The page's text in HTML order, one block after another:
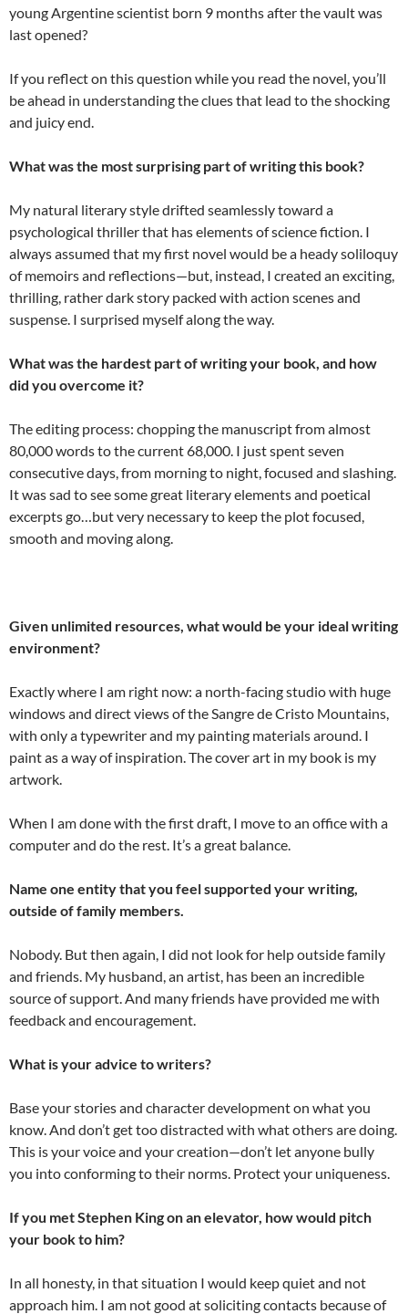
young Argentine scientist born 9 months after the vault was
last opened?
If you reflect on this question while you read the novel, you’ll
be ahead in understanding the clues that lead to the shocking
and juicy end.
What was the most surprising part of writing this book?
My natural literary style drifted seamlessly toward a
psychological thriller that has elements of science fiction. I
always assumed that my first novel would be a heady soliloquy
of memoirs and reflections—but, instead, I created an exciting,
thrilling, rather dark story packed with action scenes and
suspense. I surprised myself along the way.
What was the hardest part of writing your book, and how
did you overcome it?
The editing process: chopping the manuscript from almost
80,000 words to the current 68,000. I just spent seven
consecutive days, from morning to night, focused and slashing.
It was sad to see some great literary elements and poetical
excerpts go…but very necessary to keep the plot focused,
smooth and moving along.
Given unlimited resources, what would be your ideal writing
environment?
Exactly where I am right now: a north-facing studio with huge
windows and direct views of the Sangre de Cristo Mountains,
with only a typewriter and my painting materials around. I
paint as a way of inspiration. The cover art in my book is my
artwork.
When I am done with the first draft, I move to an office with a
computer and do the rest. It’s a great balance.
Name one entity that you feel supported your writing,
outside of family members.
Nobody. But then again, I did not look for help outside family
and friends. My husband, an artist, has been an incredible
source of support. And many friends have provided me with
feedback and encouragement.
What is your advice to writers?
Base your stories and character development on what you
know. And don’t get too distracted with what others are doing.
This is your voice and your creation—don’t let anyone bully
you into conforming to their norms. Protect your uniqueness.
If you met Stephen King on an elevator, how would pitch
your book to him?
In all honesty, in that situation I would keep quiet and not
approach him. I am not good at soliciting contacts because of